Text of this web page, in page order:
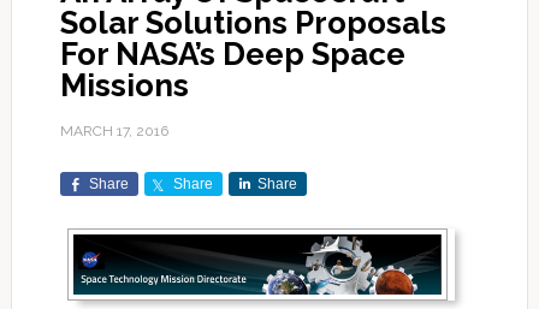
Solar Solutions Proposals
For NASA’s Deep Space
Missions
MARCH 17, 2016
Share Share Share